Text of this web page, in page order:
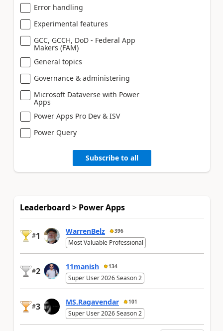
Error handling
Experimental features
GCC, GCCH, DoD - Federal App
Makers (FAM)
General topics
Governance & administering
Microsoft Dataverse with Power
Apps
Power Apps Pro Dev & ISV
Power Query
Subscribe to all
Leaderboard > Power Apps
#1 WarrenBelz 396
Most Valuable Professional
#2 11manish 134
Super User 2026 Season 2
#3 MS.Ragavendar 101
Super User 2026 Season 2